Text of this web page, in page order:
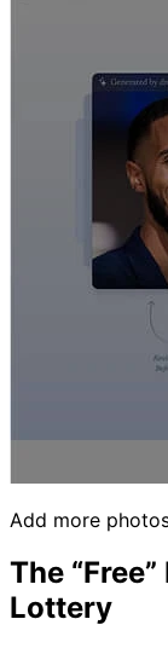
Add more
The
Lottery